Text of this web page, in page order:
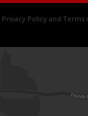
Privacy Policy and Terms